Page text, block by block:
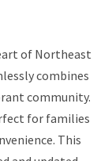
of Northeast
combines
community.
for families
This